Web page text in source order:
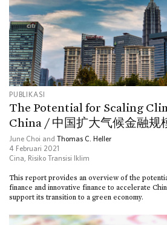
PUBLIKASI
The Potential for Scaling
China / 中国扩大气候金融规
June Choi and Thomas C. Heller
4 Februari 2021
Cina
Risiko Transisi Iklim
This report provides an overview of the
finance and innovative finance to accelerate
support its transition to a green economy.